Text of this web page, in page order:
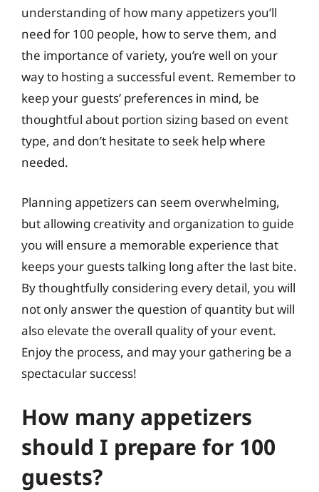
understanding of how many appetizers you’ll
need for 100 people, how to serve them, and
the importance of variety, you’re well on your
way to hosting a successful event. Remember to
keep your guests’ preferences in mind, be
thoughtful about portion sizing based on event
type, and don’t hesitate to seek help where
needed.
Planning appetizers can seem overwhelming,
but allowing creativity and organization to guide
you will ensure a memorable experience that
keeps your guests talking long after the last bite.
By thoughtfully considering every detail, you will
not only answer the question of quantity but will
also elevate the overall quality of your event.
Enjoy the process, and may your gathering be a
spectacular success!
How many appetizers
should I prepare for 100
guests?